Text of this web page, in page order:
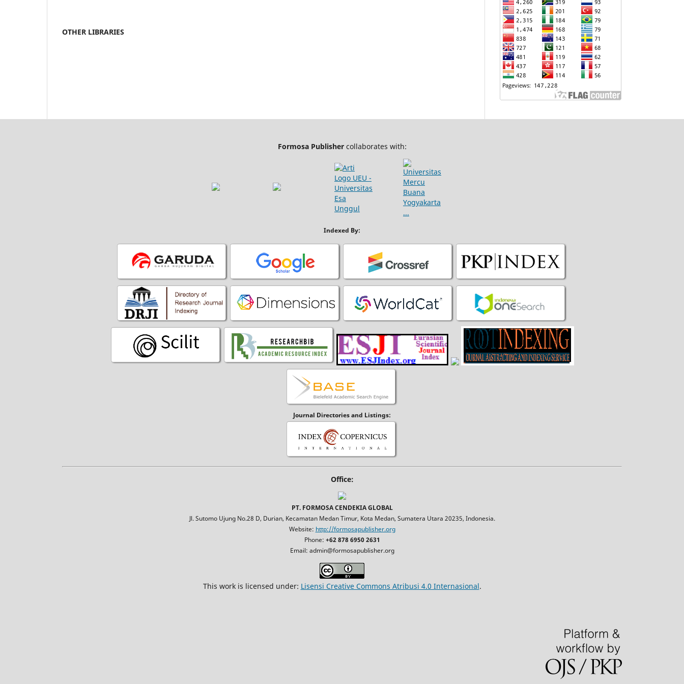
OTHER LIBRARIES
Formosa Publishercollaborates with:
Indexed By:
Journal Directories and Listings:
Office:
PT. FORMOSA CENDEKIA GLOBAL
Jl. Sutomo Ujung No.28 D, Durian, Kecamatan Medan Timur, Kota Medan, Sumatera Utara 20235, Indonesia.
Website: http://formosapublisher.org
Phone: +62 878 6950 2631
Email: admin@formosapublisher.org
This work is licensed under: Lisensi Creative Commons Atribusi 4.0 Internasional.